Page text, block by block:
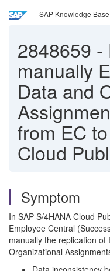
SAP Knowledge
2848659 -
manually
Data and
from EC
Cloud
Symptom
In SAP S/4HANA Cloud
Employee Central
manually the replication
Organizational